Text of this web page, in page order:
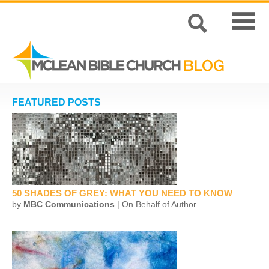
FEATURED POSTS
50 SHADES OF GREY: WHAT YOU NEED TO KNOW
by MBC Communications | On Behalf of Author